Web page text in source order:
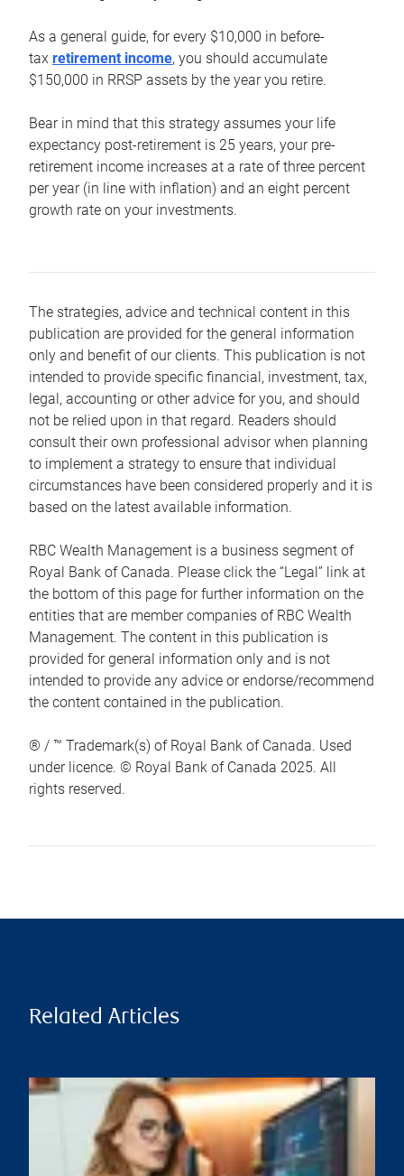
As a general guide, for every $10,000 in before-
tax retirement income, you should accumulate
$150,000 in RRSP assets by the year you retire.
Bear in mind that this strategy assumes your life
expectancy post-retirement is 25 years, your pre-
retirement income increases at a rate of three percent
per year (in line with inflation) and an eight percent
growth rate on your investments.
The strategies, advice and technical content in this
publication are provided for the general information
only and benefit of our clients. This publication is not
intended to provide specific financial, investment, tax,
legal, accounting or other advice for you, and should
not be relied upon in that regard. Readers should
consult their own professional advisor when planning
to implement a strategy to ensure that individual
circumstances have been considered properly and it is
based on the latest available information.
RBC Wealth Management is a business segment of
Royal Bank of Canada. Please click the “Legal” link at
the bottom of this page for further information on the
entities that are member companies of RBC Wealth
Management. The content in this publication is
provided for general information only and is not
intended to provide any advice or endorse/recommend
the content contained in the publication.
® / ™ Trademark(s) of Royal Bank of Canada. Used
under licence. © Royal Bank of Canada 2025. All
rights reserved.
Related Articles